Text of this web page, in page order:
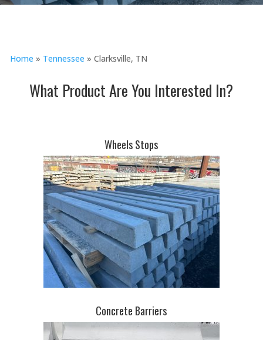
Home » Tennessee » Clarksville, TN
What Product Are You Interested In?
Wheels Stops
Concrete Barriers